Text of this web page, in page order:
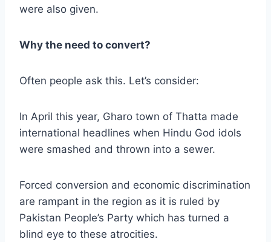
were also given.
Why the need to convert?
Often people ask this. Let’s consider:
In April this year, Gharo town of Thatta made
international headlines when Hindu God idols
were smashed and thrown into a sewer.
Forced conversion and economic discrimination
are rampant in the region as it is ruled by
Pakistan People’s Party which has turned a
blind eye to these atrocities.